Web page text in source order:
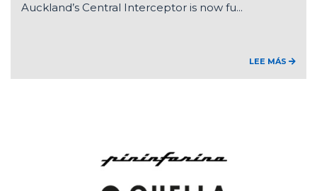
Auckland’s Central Interceptor is now fu...
LEE MÁS